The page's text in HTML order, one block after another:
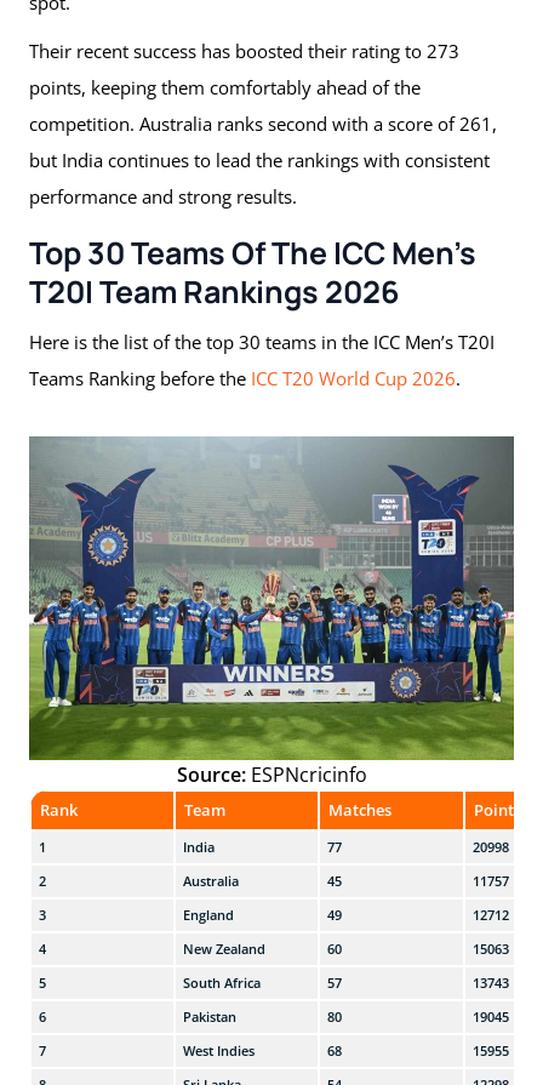
Their recent success has boosted their rating to 273
points, keeping them comfortably ahead of the
competition. Australia ranks second with a score of 261,
but India continues to lead the rankings with consistent
performance and strong results.
Top 30 Teams Of The ICC Men’s
T20I Team Rankings 2026
Here is the list of the top 30 teams in the ICC Men’s T20I
Teams Ranking before the ICC T20 World Cup 2026.
Source: ESPNcricinfo
Rank Team Matches Points
1 India 77
20998
2
Australia 45
11757
3
England 49
12712
4
New Zealand 60
15063
5
South Africa 57
13743
6
Pakistan 80
19045
7
West Indies 68
15955